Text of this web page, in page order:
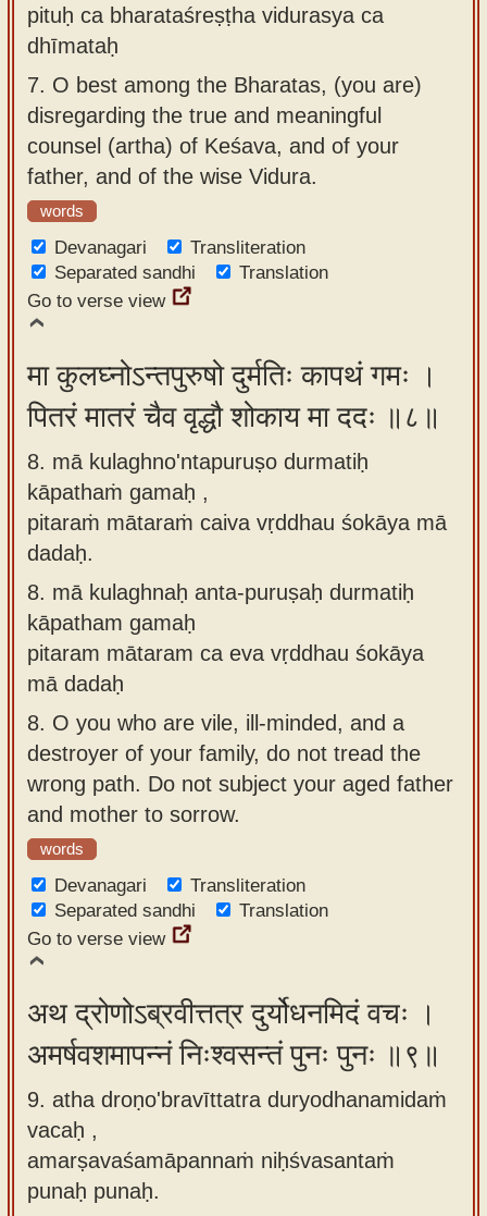
pituḥ ca bharataśreṣṭha vidurasya ca
dhīmataḥ
7. O best among the Bharatas, (you are)
disregarding the true and meaningful
counsel (artha) of Keśava, and of your
father, and of the wise Vidura.
words
Devanagari
Transliteration
Separated sandhi
Translation
Go to verse view
मा कुलघ्नोऽन्तपुरुषो दुर्मतिः कापथं गमः ।
पितरं मातरं चैव वृद्धौ शोकाय मा ददः ॥८॥
8. mā kulaghno'ntapuruṣo durmatiḥ
kāpathaṁ gamaḥ ,
pitaraṁ mātaraṁ caiva vṛddhau śokāya mā
dadaḥ.
8. mā kulaghnaḥ anta-puruṣaḥ durmatiḥ
kāpatham gamaḥ
pitaram mātaram ca eva vṛddhau śokāya
mā dadaḥ
8. O you who are vile, ill-minded, and a
destroyer of your family, do not tread the
wrong path. Do not subject your aged father
and mother to sorrow.
words
Devanagari
Transliteration
Separated sandhi
Translation
Go to verse view
अथ द्रोणोऽब्रवीत्तत्र दुर्योधनमिदं वचः ।
अमर्षवशमापन्नं निःश्वसन्तं पुनः पुनः ॥९॥
9. atha droṇo'bravīttatra duryodhanamidaṁ
vacaḥ ,
amarṣavaśamāpannaṁ niḥśvasantaṁ
punaḥ punaḥ.